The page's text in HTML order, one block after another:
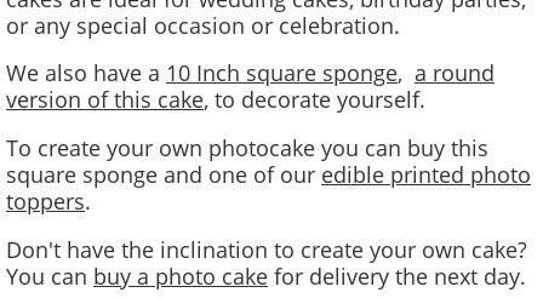
or any special occasion or celebration.
We also have a 10 Inch square sponge, a round
version of this cake, to decorate yourself.
To create your own photocake you can buy this
square sponge and one of our edible printed photo
toppers.
Don't have the inclination to create your own cake?
You can buy a photo cake for delivery the next day.